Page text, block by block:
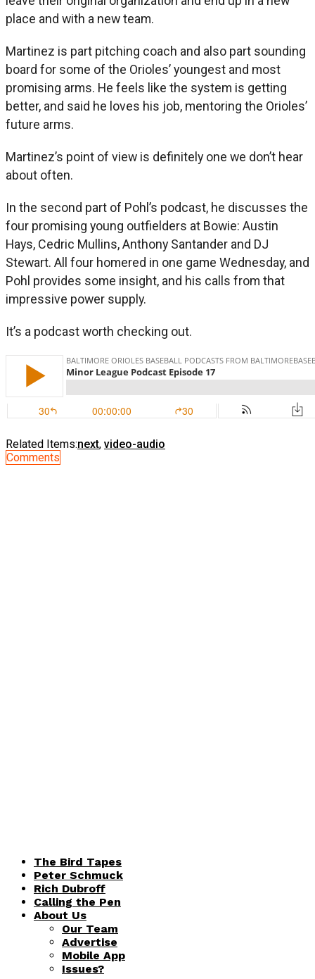
place and with a new team.
Martinez is part pitching coach and also part sounding
board for some of the Orioles’ youngest and most
promising arms. He feels like the system is getting
better, and said he loves his job, mentoring the Orioles’
future arms.
Martinez’s point of view is definitely one we don’t hear
about often.
In the second part of Pohl’s podcast, he discusses the
four promising young outfielders at Bowie: Austin
Hays, Cedric Mullins, Anthony Santander and DJ
Stewart. All four homered in one game Wednesday, and
Pohl provides some insight, and his calls from that
impressive power supply.
It’s a podcast worth checking out.
Related Items:next, video-audio
Comments
The Bird Tapes
Peter Schmuck
Rich Dubroff
Calling the Pen
About Us
Our Team
Advertise
Mobile App
Issues?